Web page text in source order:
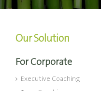
Our Solution
For Corporate
Executive Coaching